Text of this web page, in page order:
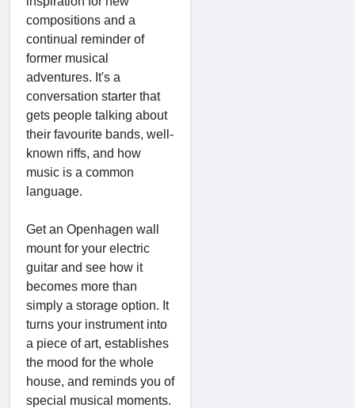
compositions and a
continual reminder of
former musical
adventures. It's a
conversation starter that
gets people talking about
their favourite bands, well-
known riffs, and how
music is a common
language.
Get an Openhagen wall
mount for your electric
guitar and see how it
becomes more than
simply a storage option. It
turns your instrument into
a piece of art, establishes
the mood for the whole
house, and reminds you of
special musical moments.